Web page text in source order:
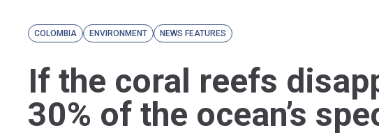
COLOMBIA ENVIRONMENT NEWS FEATURES
If the coral reefs
30% of the ocean’s